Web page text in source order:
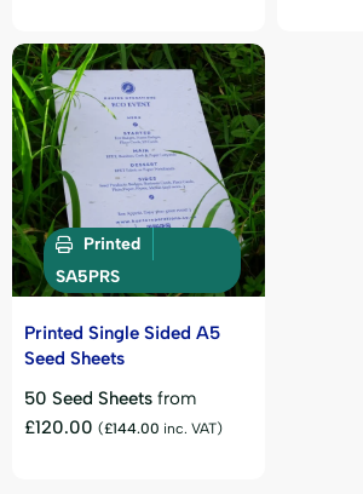
Printed
SA5PRS
Printed Single Sided A5
Seed Sheets
50 Seed Sheets from
£120.00 (£144.00 inc. VAT)